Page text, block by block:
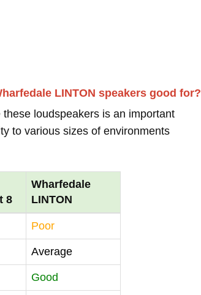
LINTON speakers good for?
loudspeakers is an important
to various sizes of environments
8
Wharfedale
LINTON
Poor
Average
Good